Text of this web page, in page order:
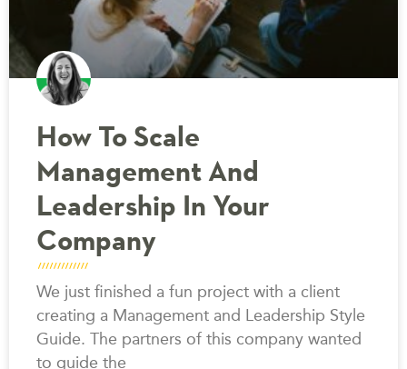
How To Scale
Management And
Leadership In Your
Company
We just finished a fun project with a client
creating a Management and Leadership Style
Guide. The partners of this company wanted
to guide the